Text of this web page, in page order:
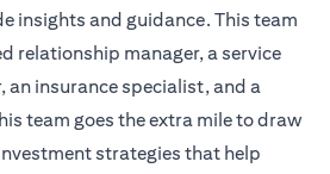
insights and guidance. This team
relationship manager, a service
an insurance specialist, and a
team goes the extra mile to draw
strategies that help